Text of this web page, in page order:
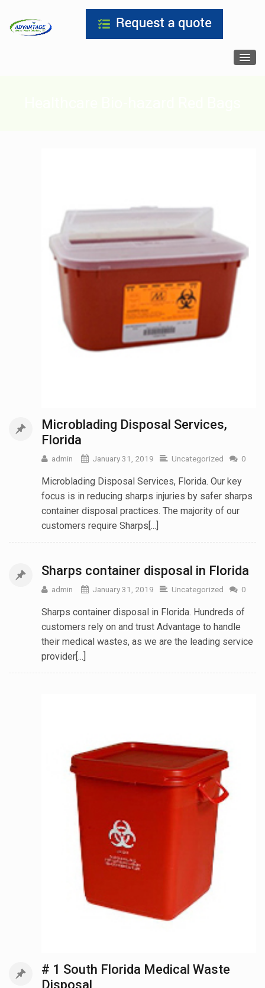
Microblading Disposal Services,
Florida
admin January 31, 2019 Uncategorized 0
Microblading Disposal Services, Florida. Our key
focus is in reducing sharps injuries by safer sharps
container disposal practices. The majority of our
customers require Sharps[...]
Sharps container disposal in Florida
admin January 31, 2019 Uncategorized 0
Sharps container disposal in Florida. Hundreds of
customers rely on and trust Advantage to handle
their medical wastes, as we are the leading service
provider[...]
# 1 South Florida Medical Waste
Disposal